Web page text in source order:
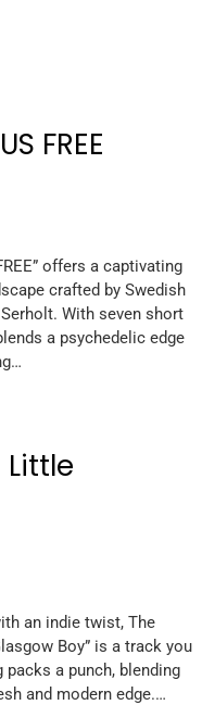
FREE
offers a captivating
crafted by Swedish
With seven short
a psychedelic edge
an indie twist, The
Boy” is a track you
a punch, blending
and modern edge.…